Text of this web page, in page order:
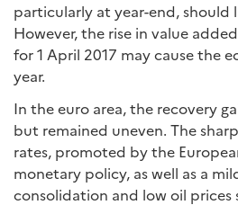
particularly at year-end, should
However, the rise in value
for 1 April 2017 may cause the
year.
In the euro area, the recovery
but remained uneven. The
rates, promoted by the
monetary policy, as well as a
consolidation and low oil